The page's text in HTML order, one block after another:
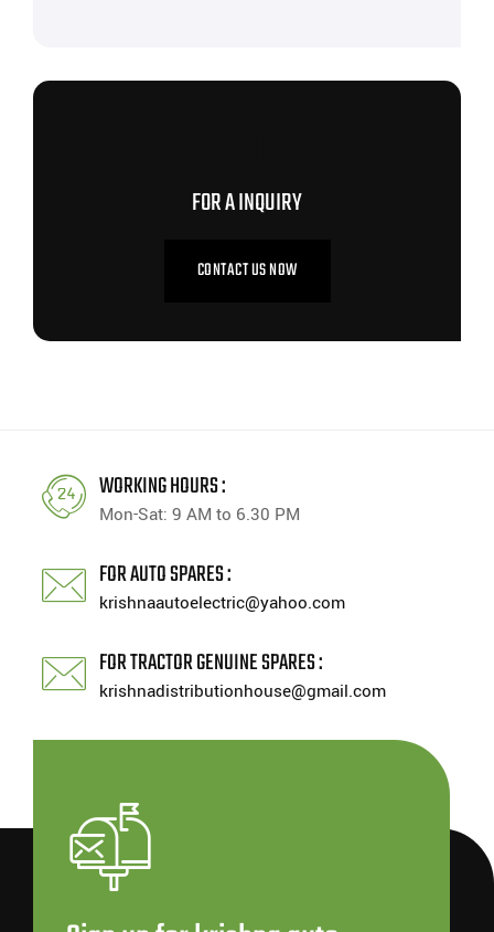
FOR A INQUIRY
CONTACT US NOW
WORKING HOURS :
Mon-Sat: 9 AM to 6.30 PM
FOR AUTO SPARES :
krishnaautoelectric@yahoo.com
FOR TRACTOR GENUINE SPARES :
krishnadistributionhouse@gmail.com